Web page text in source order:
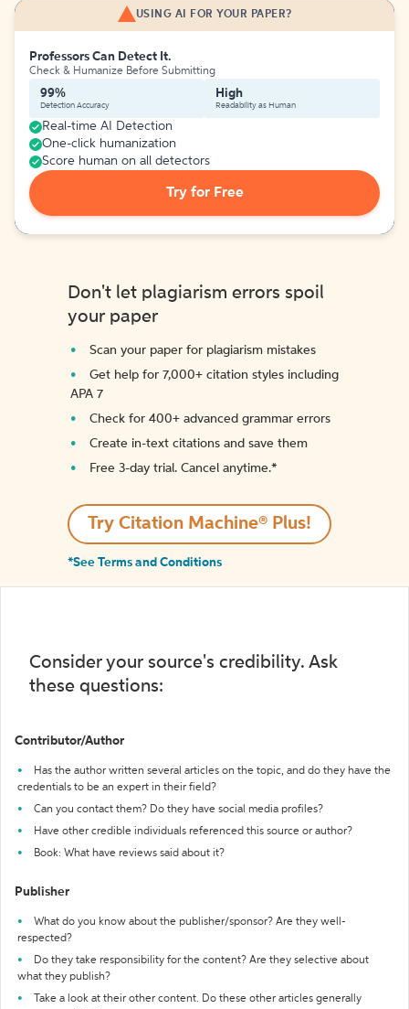
USING AI FOR YOUR PAPER?
Professors Can Detect It.
Check & Humanize Before Submitting
99%
Detection Accuracy
High
Readability as Human
Real-time AI Detection
One-click humanization
Score human on all detectors
Try for Free
Don't let plagiarism errors spoil
your paper
Scan your paper for plagiarism mistakes
Get help for 7,000+ citation styles including
APA 7
Check for 400+ advanced grammar errors
Create in-text citations and save them
Free 3-day trial. Cancel anytime.*️
Try Citation Machine® Plus!
*See Terms and Conditions
Consider your source's credibility. Ask
these questions:
Contributor/Author
Has the author written several articles on the topic, and do they have the
credentials to be an expert in their field?
Can you contact them? Do they have social media profiles?
Have other credible individuals referenced this source or author?
Book: What have reviews said about it?
Publisher
What do you know about the publisher/sponsor? Are they well-
respected?
Do they take responsibility for the content? Are they selective about
what they publish?
Take a look at their other content. Do these other articles generally